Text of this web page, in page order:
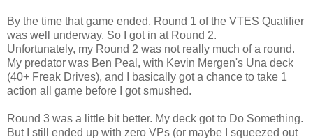
By the time that game ended, Round 1 of the VTES Qualifier
was well underway. So I got in at Round 2.
Unfortunately, my Round 2 was not really much of a round.
My predator was Ben Peal, with Kevin Mergen's Una deck
(40+ Freak Drives), and I basically got a chance to take 1
action all game before I got smushed.
Round 3 was a little bit better. My deck got to Do Something.
But I still ended up with zero VPs (or maybe I squeezed out